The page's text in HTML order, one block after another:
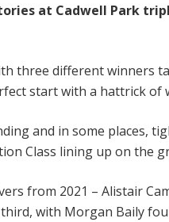
at Cadwell Park
three different winners
start with a hattrick of
and in some places,
Class lining up on the
from 2021 – Alistair
with Morgan Baily